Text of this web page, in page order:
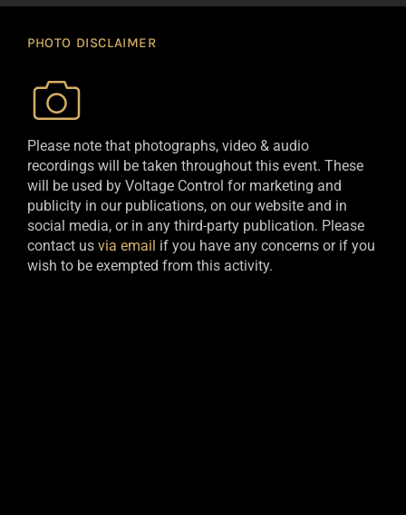
PHOTO DISCLAIMER
Please note that photographs, video & audio
recordings will be taken throughout this event. These
will be used by Voltage Control for marketing and
publicity in our publications, on our website and in
social media, or in any third-party publication. Please
contact us via email if you have any concerns or if you
wish to be exempted from this activity.​